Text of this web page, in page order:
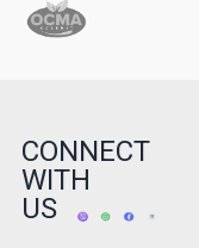
CONNECT
WITH
US